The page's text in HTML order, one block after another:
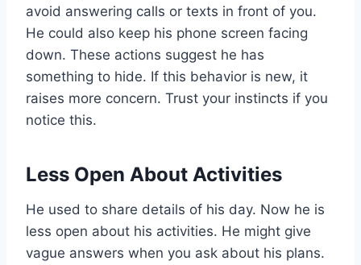
avoid answering calls or texts in front of you.
He could also keep his phone screen facing
down. These actions suggest he has
something to hide. If this behavior is new, it
raises more concern. Trust your instincts if you
notice this.
Less Open About Activities
He used to share details of his day. Now he is
less open about his activities. He might give
vague answers when you ask about his plans.